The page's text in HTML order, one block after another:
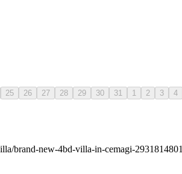
25 26 27 28 29 30 31 1 2 3 4
brand-new-4bd-villa-in-cemagi-2931814801